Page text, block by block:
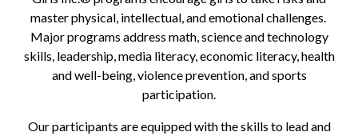
master physical, intellectual, and emotional challenges.
Major programs address math, science and technology
skills, leadership, media literacy, economic literacy, health
and well-being, violence prevention, and sports
participation.
Our participants are equipped with the skills to lead and